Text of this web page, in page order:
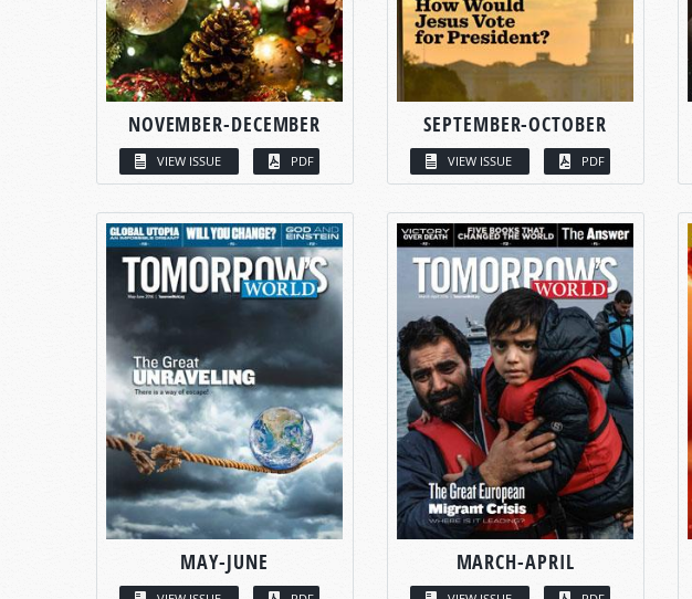
NOVEMBER-DECEMBER
VIEW ISSUE PDF
SEPTEMBER-OCTOBER
VIEW ISSUE PDF
MAY-JUNE MARCH-APRIL